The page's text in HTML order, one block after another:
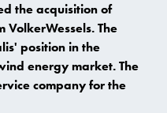
the acquisition of
The
position in the
energy market. The
company for the